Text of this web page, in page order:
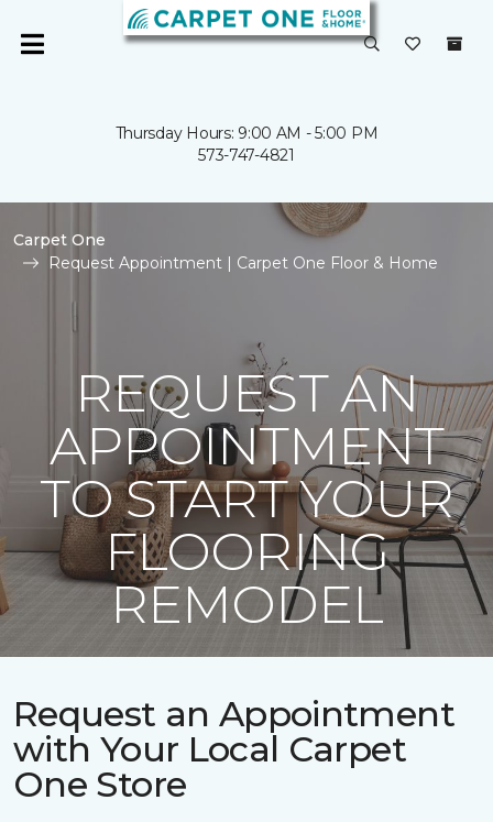
Thursday Hours: 9:00 AM - 5:00 PM
573-747-4821
Carpet One
Request Appointment | Carpet One Floor & Home
REQUEST AN
APPOINTMENT
TO START YOUR
FLOORING
REMODEL
Request an Appointment
with Your Local Carpet
One Store